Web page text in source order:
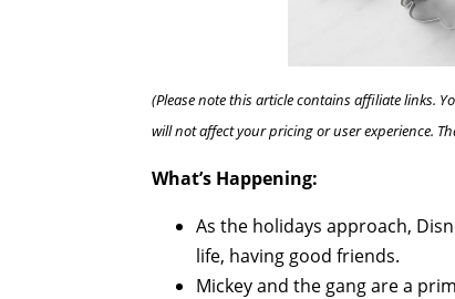
(Please note this article contains affiliate links.
will not affect your pricing or user experience.
What’s Happening:
As the holidays approach,
life, having good friends.
Mickey and the gang are a